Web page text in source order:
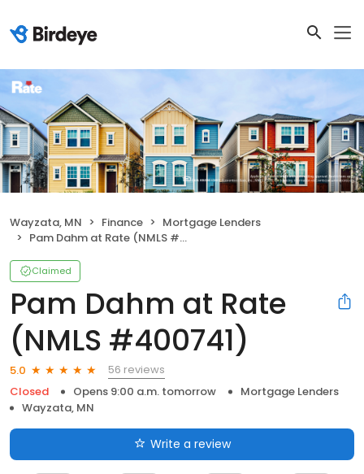
Wayzata, MN Finance
Mortgage Lenders
Pam Dahm at Rate (NMLS #400741)
Claimed
Pam Dahm at Rate
(NMLS #400741)
5.0
56 reviews
Closed
Opens 9:00 a.m. tomorrow
Mortgage Lenders
Wayzata, MN
Write a review